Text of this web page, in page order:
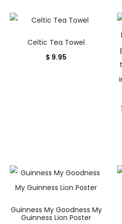
Celtic Tea Towel
$ 9.95
Guinness My Goodness My
Guinness Lion Poster